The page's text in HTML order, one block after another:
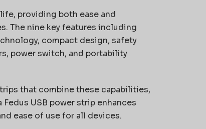
providing both ease and
The nine key features including
compact design, safety
power switch, and portability
that combine these capabilities,
USB power strip enhances
ease of use for all devices.